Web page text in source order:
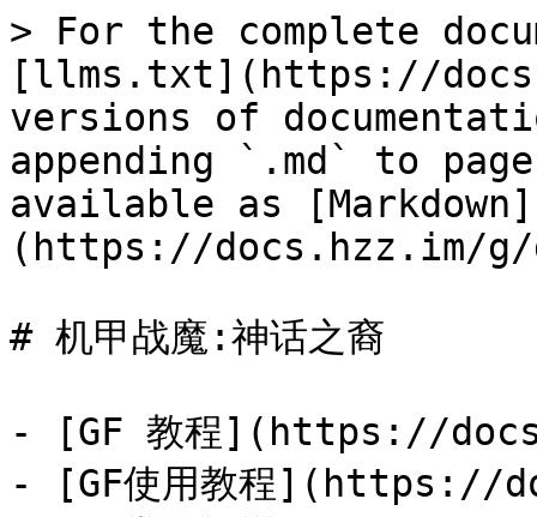
> For the complete
[llms.txt](https://
versions of
appending `.md` to
available as [Markdown]
(https://docs.hzz.im/g/
# 机甲战魔:神话之裔
- [GF 教程](https://
- [GF使用教程](https://